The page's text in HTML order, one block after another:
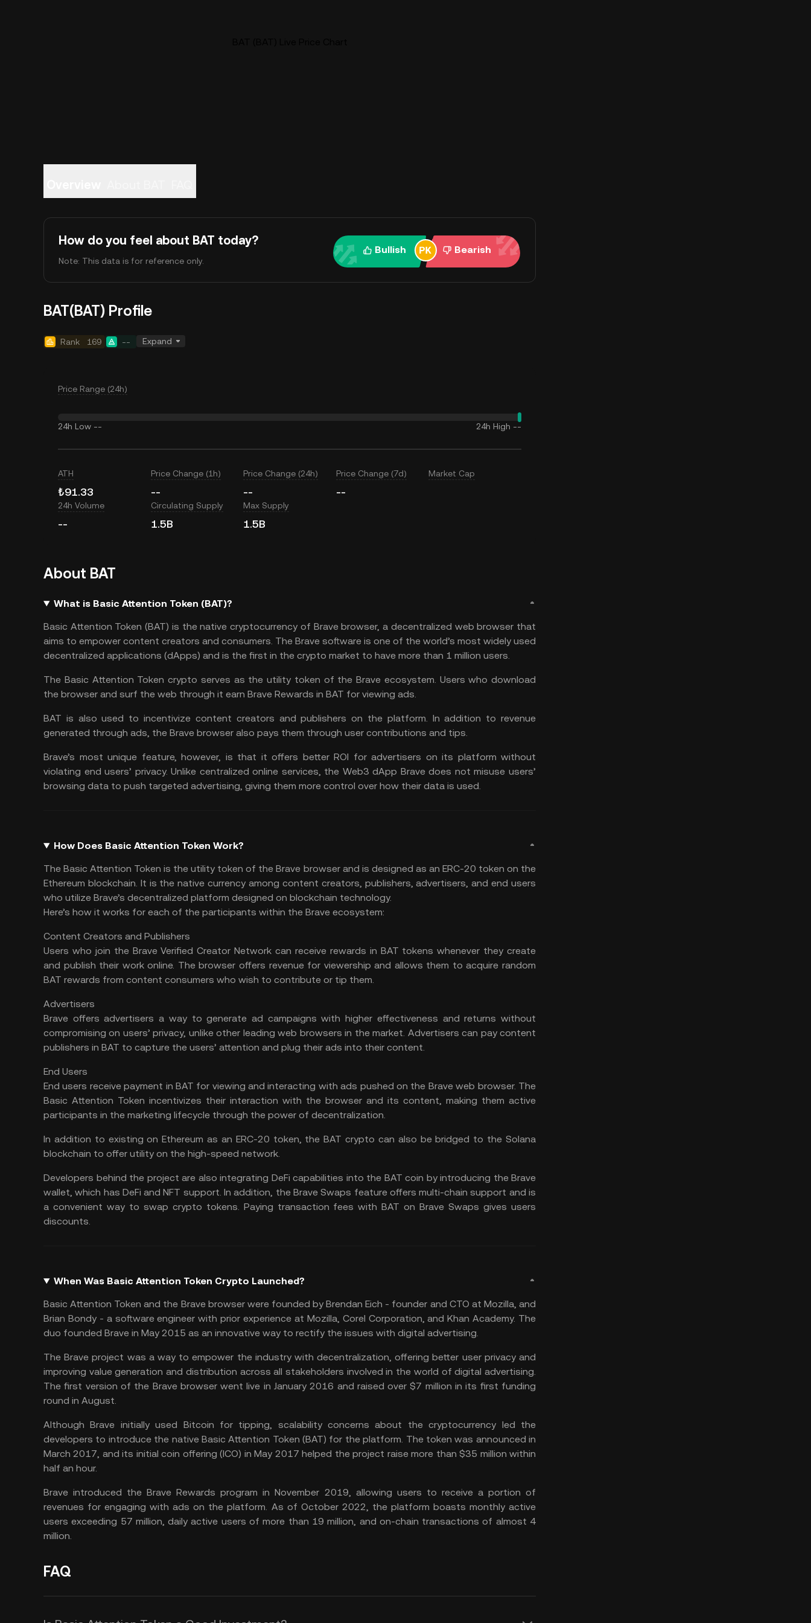
How do you feel about BAT today?
Note: This data is for reference only.
Bullish Bearish
BAT(BAT) Profile
Rank 169 -- Expand
Price Range (24h)
24h Low -- 24h High --
ATH
₺91.33
Price Change (1h)
--
Price Change (24h)
--
Price Change (7d)
--
Market Cap
24h Volume
--
Circulating Supply
1.5B
Max Supply
1.5B
About BAT
What is Basic Attention Token (BAT)?
Basic Attention Token (BAT) is the native cryptocurrency of Brave browser, a decentralized web browser that
aims to empower content creators and consumers. The Brave software is one of the world’s most widely used
decentralized applications (dApps) and is the first in the crypto market to have more than 1 million users.
The Basic Attention Token crypto serves as the utility token of the Brave ecosystem. Users who download
the browser and surf the web through it earn Brave Rewards in BAT for viewing ads.
BAT is also used to incentivize content creators and publishers on the platform. In addition to revenue
generated through ads, the Brave browser also pays them through user contributions and tips.
Brave’s most unique feature, however, is that it offers better ROI for advertisers on its platform without
violating end users’ privacy. Unlike centralized online services, the Web3 dApp Brave does not misuse users’
browsing data to push targeted advertising, giving them more control over how their data is used.
How Does Basic Attention Token Work?
The Basic Attention Token is the utility token of the Brave browser and is designed as an ERC-20 token on the
Ethereum blockchain. It is the native currency among content creators, publishers, advertisers, and end users
who utilize Brave’s decentralized platform designed on blockchain technology.
Here’s how it works for each of the participants within the Brave ecosystem:
Content Creators and Publishers
Users who join the Brave Verified Creator Network can receive rewards in BAT tokens whenever they create
and publish their work online. The browser offers revenue for viewership and allows them to acquire random
BAT rewards from content consumers who wish to contribute or tip them.
Advertisers
Brave offers advertisers a way to generate ad campaigns with higher effectiveness and returns without
compromising on users’ privacy, unlike other leading web browsers in the market. Advertisers can pay content
publishers in BAT to capture the users’ attention and plug their ads into their content.
End Users
End users receive payment in BAT for viewing and interacting with ads pushed on the Brave web browser. The
Basic Attention Token incentivizes their interaction with the browser and its content, making them active
participants in the marketing lifecycle through the power of decentralization.
In addition to existing on Ethereum as an ERC-20 token, the BAT crypto can also be bridged to the Solana
blockchain to offer utility on the high-speed network.
Developers behind the project are also integrating DeFi capabilities into the BAT coin by introducing the Brave
wallet, which has DeFi and NFT support. In addition, the Brave Swaps feature offers multi-chain support and is
a convenient way to swap crypto tokens. Paying transaction fees with BAT on Brave Swaps gives users
discounts.
When Was Basic Attention Token Crypto Launched?
Basic Attention Token and the Brave browser were founded by Brendan Eich - founder and CTO at Mozilla, and
Brian Bondy - a software engineer with prior experience at Mozilla, Corel Corporation, and Khan Academy. The
duo founded Brave in May 2015 as an innovative way to rectify the issues with digital advertising.
The Brave project was a way to empower the industry with decentralization, offering better user privacy and
improving value generation and distribution across all stakeholders involved in the world of digital advertising.
The first version of the Brave browser went live in January 2016 and raised over $7 million in its first funding
round in August.
Although Brave initially used Bitcoin for tipping, scalability concerns about the cryptocurrency led the
developers to introduce the native Basic Attention Token (BAT) for the platform. The token was announced in
March 2017, and its initial coin offering (ICO) in May 2017 helped the project raise more than $35 million within
half an hour.
Brave introduced the Brave Rewards program in November 2019, allowing users to receive a portion of
revenues for engaging with ads on the platform. As of October 2022, the platform boasts monthly active
users exceeding 57 million, daily active users of more than 19 million, and on-chain transactions of almost 4
million.
FAQ